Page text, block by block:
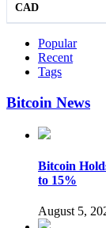
CAD
Popular
Recent
Tags
Bitcoin News
Bitcoin
to 15%
August 5,